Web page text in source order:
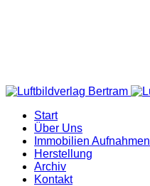
Start
Über Uns
Immobilien Aufnahmen
Herstellung
Archiv
Kontakt